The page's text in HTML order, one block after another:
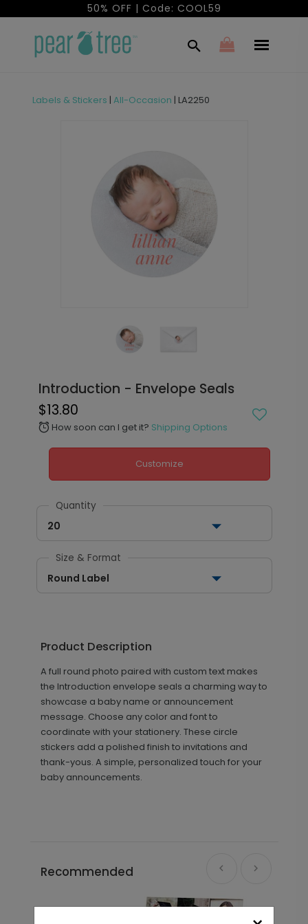
50% OFF | Code: COOL59
Labels & Stickers | All-Occasion | LA2250
Introduction - Envelope Seals
$13.80
alarm How soon can I get it? Shipping Options
Customize
Quantity
20
Size & Format
Round Label
Product Description
A full round photo paired with custom text makes
the Introduction envelope seals a charming way to
showcase a baby name or announcement
message. Choose any color and font to
coordinate with your stationery. These circle
stickers add a polished finish to invitations and
thank-yous. A simple, personalized touch for your
baby announcements.
Recommended